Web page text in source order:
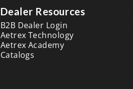
Dealer Resources
B2B Dealer Login
Aetrex Technology
Aetrex Academy
Catalogs